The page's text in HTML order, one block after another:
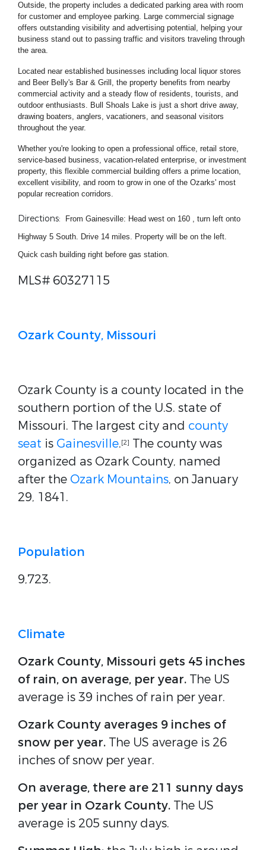
Outside, the property includes a dedicated parking area with room
for customer and employee parking. Large commercial signage
offers outstanding visibility and advertising potential, helping your
business stand out to passing traffic and visitors traveling through
the area.
Located near established businesses including local liquor stores
and Beer Belly's Bar & Grill, the property benefits from nearby
commercial activity and a steady flow of residents, tourists, and
outdoor enthusiasts. Bull Shoals Lake is just a short drive away,
drawing boaters, anglers, vacationers, and seasonal visitors
throughout the year.
Whether you're looking to open a professional office, retail store,
service-based business, vacation-related enterprise, or investment
property, this flexible commercial building offers a prime location,
excellent visibility, and room to grow in one of the Ozarks' most
popular recreation corridors.
Directions:
From Gainesville: Head west on 160 , turn left onto
Highway 5 South. Drive 14 miles. Property will be on the left.
Quick cash building right before gas station.
MLS# 60327115
Ozark County, Missouri
Ozark County is a county located in the
southern portion of the U.S. state of
Missouri. The largest city and county
seat is Gainesville.[2] The county was
organized as Ozark County, named
after the Ozark Mountains, on January
29, 1841.
Population
9,723.
Climate
Ozark County, Missouri gets 45 inches
of rain, on average, per year. The US
average is 39 inches of rain per year.
Ozark County averages 9 inches of
snow per year. The US average is 26
inches of snow per year.
On average, there are 211 sunny days
per year in Ozark County. The US
average is 205 sunny days.